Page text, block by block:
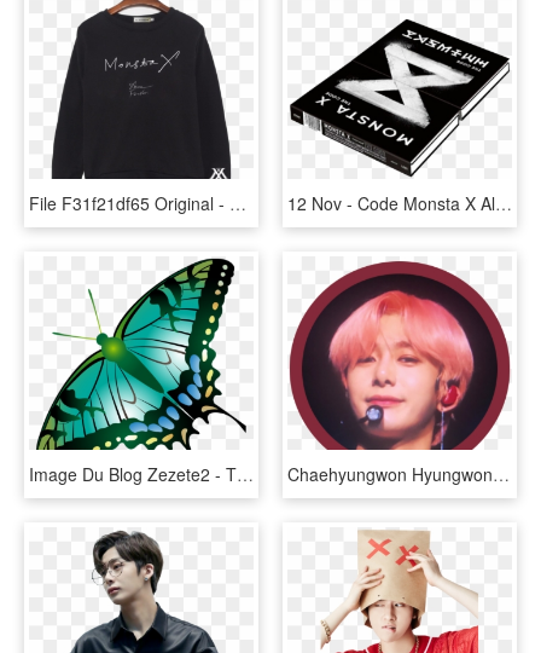
File F31f21df65 Original - Monsta X, HD Png Download 12 Nov - Code Monsta X Album, HD Png Download
Image Du Blog Zezete2 - The Shinery Moonshine Company, HD Png Download Chaehyungwon Hyungwon Mx Monstax Sticker Icon Crimso - Monsta X Sticker Png Hyungwon, Transparent Png